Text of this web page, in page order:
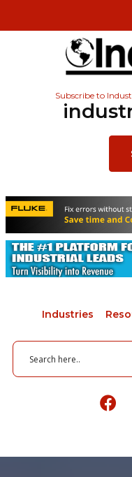
Subscribe to
Industries